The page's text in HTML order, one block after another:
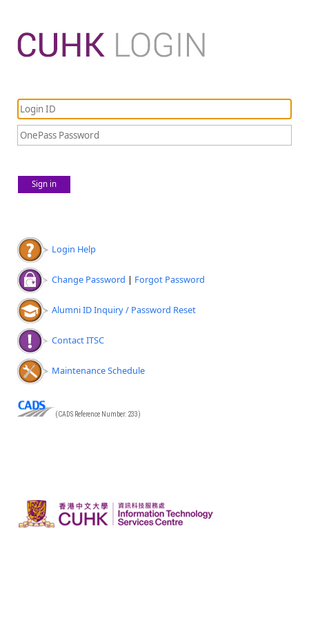
Sign in
Login Help
Change Password | Forgot Password
Alumni ID Inquiry / Password Reset
Contact ITSC
Maintenance Schedule
(CADS Reference Number: 233)